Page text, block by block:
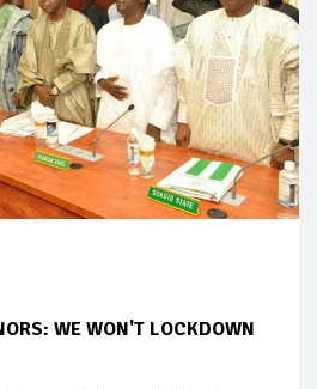
WE WON'T LOCKDOWN